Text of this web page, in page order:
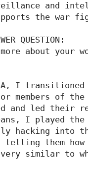
and
the war
QUESTION:
about your
I transitioned
members of
and led their
I played
hacking into
telling them
similar to